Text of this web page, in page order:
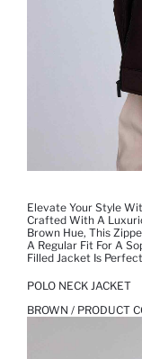
Elevate Your Style
Crafted With A
Brown Hue, This
A Regular Fit For A
Filled Jacket Is
POLO NECK JACKET
BROWN / PRODUCT